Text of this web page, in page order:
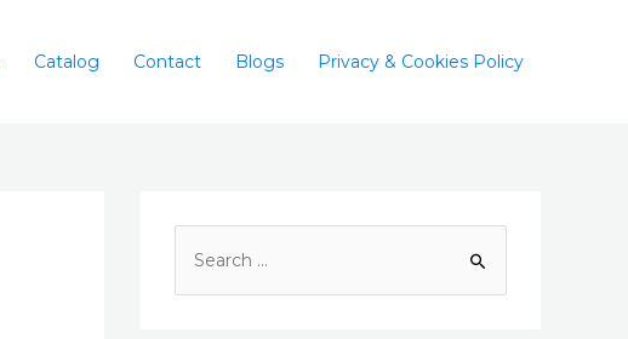
Catalog Contact Blogs Privacy & Cookies Policy